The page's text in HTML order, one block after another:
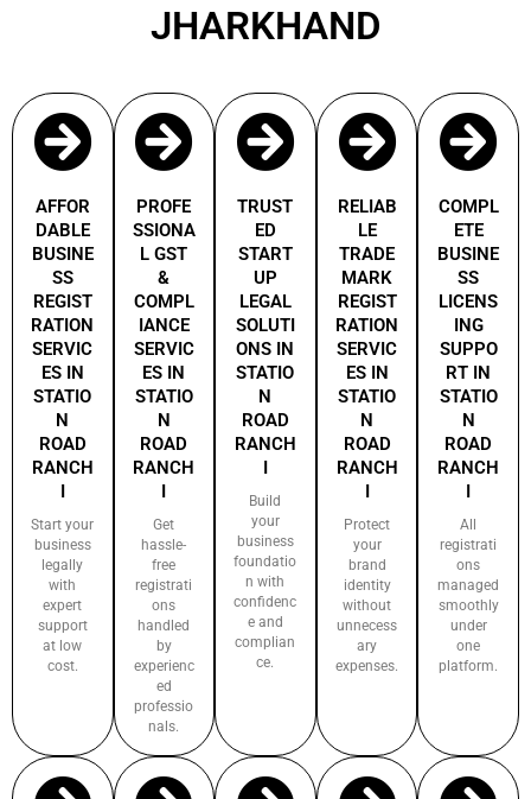
JHARKHAND
AFFOR
DABLE
BUSINE
SS
REGIST
RATION
SERVIC
ES IN
STATIO
N
ROAD
RANCH
I
Start your
business
legally
with
expert
support
at low
cost.
PROFE
SSIONA
L GST
&
COMPL
IANCE
SERVIC
ES IN
STATIO
N
ROAD
RANCH
I
Get
hassle-
free
registrati
ons
handled
by
experienc
ed
professio
nals.
TRUST
ED
START
UP
LEGAL
SOLUTI
ONS IN
STATIO
N
ROAD
RANCH
I
Build
your
business
foundatio
n with
confidenc
e and
complian
ce.
RELIAB
LE
TRADE
MARK
REGIST
RATION
SERVIC
ES IN
STATIO
N
ROAD
RANCH
I
Protect
your
brand
identity
without
unnecess
ary
expenses.
COMPL
ETE
BUSINE
SS
LICENS
ING
SUPPO
RT IN
STATIO
N
ROAD
RANCH
I
All
registrati
ons
managed
smoothly
under
one
platform.